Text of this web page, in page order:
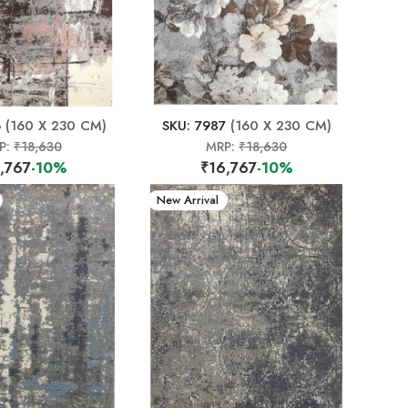
(160 X 230 CM)
₹18,630
-10%
SKU: 7987(160 X 230 CM)
MRP:₹18,630
₹16,767-10%
New Arrival